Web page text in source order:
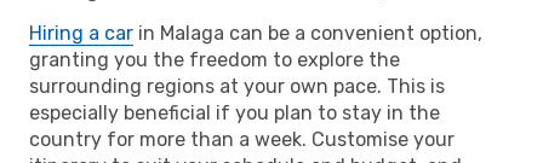
Hiring a car in Malaga can be a convenient option,
granting you the freedom to explore the
surrounding regions at your own pace. This is
especially beneficial if you plan to stay in the
country for more than a week. Customise your